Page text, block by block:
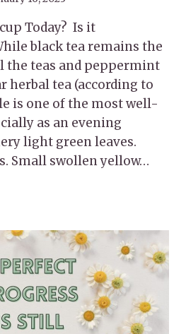
Today? Is it
black tea remains the
the teas and peppermint
herbal tea (according to
is one of the most well-
as an evening
light green leaves.
Small swollen yellow…